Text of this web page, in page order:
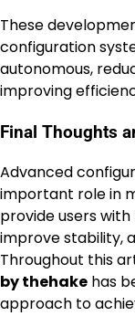
These
configuration
autonomous,
improving
Final Thoughts
Advanced
important role in
provide users
improve stability,
Throughout this
by thehake has
approach to